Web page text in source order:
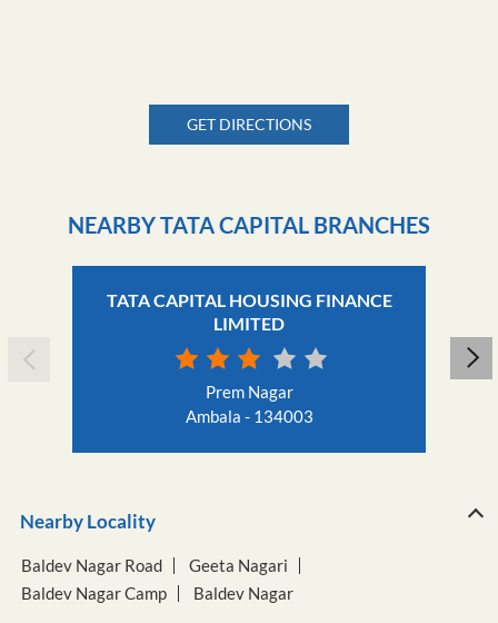
GET DIRECTIONS
NEARBY TATA CAPITAL BRANCHES
TATA CAPITAL HOUSING FINANCE
LIMITED
Prem Nagar
Ambala - 134003
Nearby Locality
Baldev Nagar Road
Geeta Nagari
Baldev Nagar Camp
Baldev Nagar